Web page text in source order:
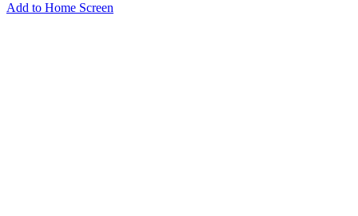
Add to Home Screen